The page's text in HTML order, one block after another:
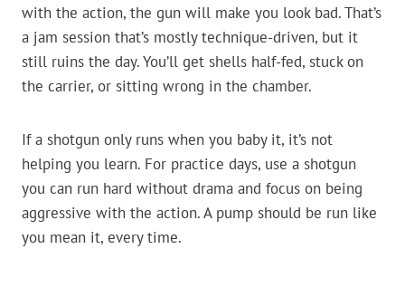
with the action, the gun will make you look bad. That’s
a jam session that’s mostly technique-driven, but it
still ruins the day. You’ll get shells half-fed, stuck on
the carrier, or sitting wrong in the chamber.
If a shotgun only runs when you baby it, it’s not
helping you learn. For practice days, use a shotgun
you can run hard without drama and focus on being
aggressive with the action. A pump should be run like
you mean it, every time.